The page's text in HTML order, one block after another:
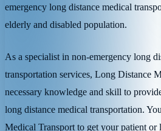
emergency long distance medical
elderly and disabled population.
As a specialist in non-emergency long
transportation services, Long Distance
necessary knowledge and skill to
long distance medical transportation.
Medical Transport to get your patient or